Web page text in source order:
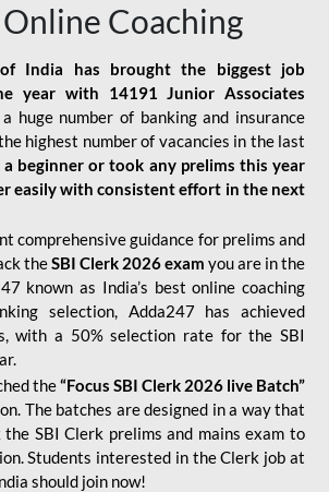
Coaching
India has brought the biggest job
year with
14191 Junior Associates
huge number of banking and insurance
highest number of vacancies in the last
beginner or took any prelims this year
easily with consistent effort in the next
comprehensive guidance for prelims and
theSBI Clerk 2026 exam you are in the
known as India’s best online coaching
selection, Adda247 has achieved
with a 50% selection rate for the SBI
the“Focus SBI Clerk 2026 live Batch”
The batches are designed in a way that
SBI Clerk prelims and mains exam to
Students interested in the Clerk job at
should join now!